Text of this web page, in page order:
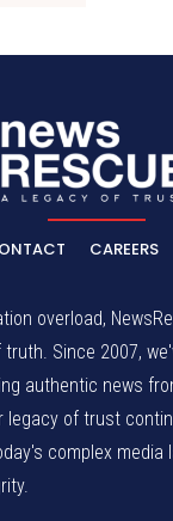
CAREERS
overload,
Since 2007,
authentic news
legacy of trust
complex media